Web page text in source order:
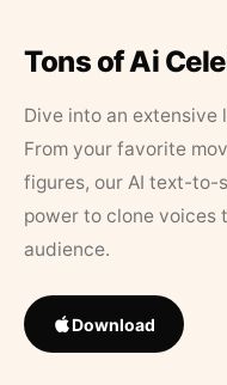
Tons of Ai
Dive into an
From your favorite
figures, our AI text-to-
power to clone voices
audience.
Download